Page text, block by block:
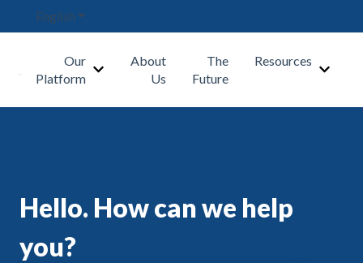
English Show submenu for translations
Our
Platform
Show submenu for Our Platform
About
Us
The
Future
Resources
Show
Hello. How can we help
you?